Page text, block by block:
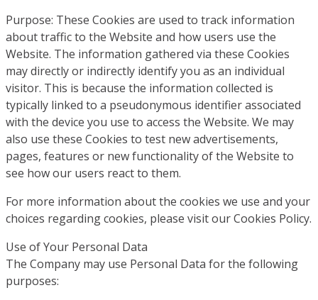
Purpose: These Cookies are used to track information
about traffic to the Website and how users use the
Website. The information gathered via these Cookies
may directly or indirectly identify you as an individual
visitor. This is because the information collected is
typically linked to a pseudonymous identifier associated
with the device you use to access the Website. We may
also use these Cookies to test new advertisements,
pages, features or new functionality of the Website to
see how our users react to them.
For more information about the cookies we use and your
choices regarding cookies, please visit our Cookies Policy.
Use of Your Personal Data
The Company may use Personal Data for the following
purposes: